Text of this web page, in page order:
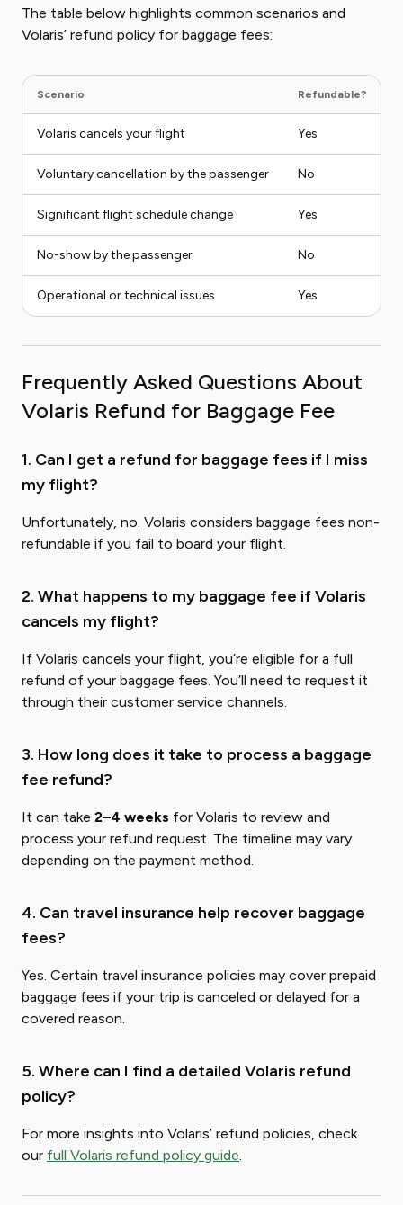
The table below highlights common scenarios and
Volaris’ refund policy for baggage fees:
Scenario Refundable?
Volaris cancels your flight Yes
Voluntary cancellation by the passenger No
Significant flight schedule change Yes
No-show by the passenger No
Operational or technical issues Yes
Frequently Asked Questions About
Volaris Refund for Baggage Fee
1. Can I get a refund for baggage fees if I miss
my flight?
Unfortunately, no. Volaris considers baggage fees non-
refundable if you fail to board your flight.
2. What happens to my baggage fee if Volaris
cancels my flight?
If Volaris cancels your flight, you’re eligible for a full
refund of your baggage fees. You’ll need to request it
through their customer service channels.
3. How long does it take to process a baggage
fee refund?
It can take 2–4 weeks for Volaris to review and
process your refund request. The timeline may vary
depending on the payment method.
4. Can travel insurance help recover baggage
fees?
Yes. Certain travel insurance policies may cover prepaid
baggage fees if your trip is canceled or delayed for a
covered reason.
5. Where can I find a detailed Volaris refund
policy?
For more insights into Volaris’ refund policies, check
our full Volaris refund policy guide.